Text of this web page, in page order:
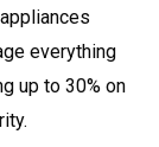
everything
up to 30% on